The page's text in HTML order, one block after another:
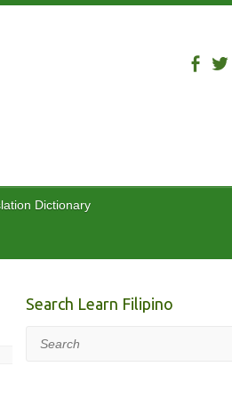
Dictionary
Search Learn Filipino
Search